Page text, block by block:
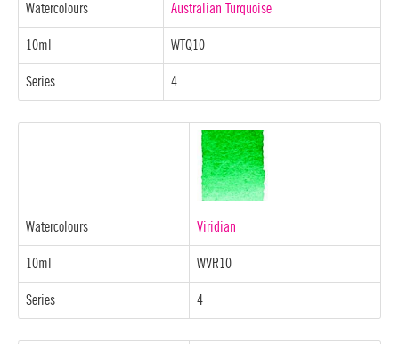
Watercolours Australian Turquoise
10ml WTQ10
Series 4
Watercolours Viridian
10ml WVR10
Series 4